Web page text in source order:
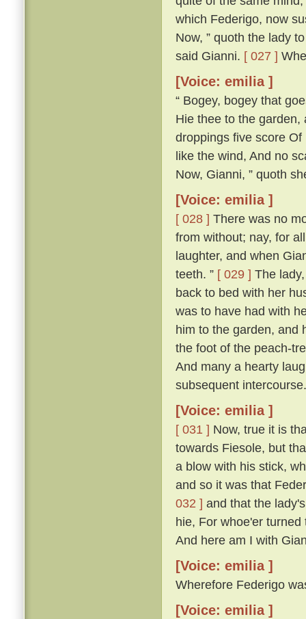
which Federigo, now
Now, ” quoth the lady
said Gianni. [ 027 ]
[Voice: emilia ]
“ Bogey, bogey that
Hie thee to the
droppings five score
like the wind, And no
Now, Gianni, ” quoth
[Voice: emilia ]
[ 028 ] There was no
from without; nay, for
laughter, and when
teeth. ” [ 029 ] The
back to bed with her
was to have had with
him to the garden, and
the foot of the peach-
And many a hearty
subsequent intercourse.
[Voice: emilia ]
[ 031 ] Now, true it is
towards Fiesole, but
a blow with his stick,
and so it was that
032 ] and that the
hie, For whoe'er
And here am I with
[Voice: emilia ]
Wherefore Federigo
[Voice: emilia ]